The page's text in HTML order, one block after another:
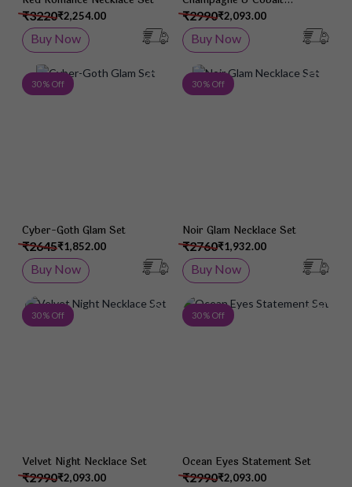
₹2,254.00
₹3220
Buy Now
Necklace Set
₹2,093.00
₹2990
Buy Now
30 % Off Add to Wish List
Cyber-Goth Glam Set
₹1,852.00
₹2645
Buy Now
30 % Off
Noir Glam Necklace Set
₹1,932.00
₹2760
Buy Now
30 % Off Add to Wish List
Velvet Night Necklace Set
₹2,093.00
₹2990
30 % Off Add
Ocean Eyes Statement Set
₹2,093.00
₹2990